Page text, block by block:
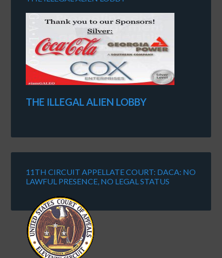
THE ILLEGAL ALIEN LOBBY
11TH CIRCUIT APPELLATE COURT: DACA: NO
LAWFUL PRESENCE, NO LEGAL STATUS